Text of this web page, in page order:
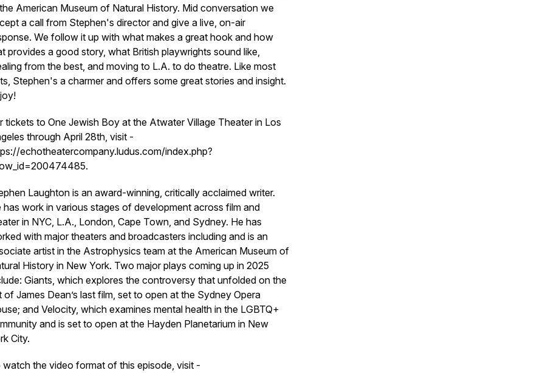
American Museum of Natural History. Mid conversation we
a call from Stephen's director and give a live, on-air
We follow it up with what makes a great hook and how
provides a good story, what British playwrights sound like,
from the best, and moving to L.A. to do theatre. Like most
Stephen's a charmer and offers some great stories and insight.
tickets to One Jewish Boy at the Atwater Village Theater in Los
through April 28th, visit -
echotheatercompany.ludus.com/index.php?
Laughton is an award-winning, critically acclaimed writer.
has work in various stages of development across film and
in NYC, L.A., London, Cape Town, and Sydney. He has
with major theaters and broadcasters including and is an
artist in the Astrophysics team at the American Museum of
History in New York. Two major plays coming up in 2025
Giants, which explores the controversy that unfolded on the
of James Dean’s last film, set to open at the Sydney Opera
and Velocity, which examines mental health in the LGBTQ+
and is set to open at the Hayden Planetarium in New
City.
watch the video format of this episode, visit -